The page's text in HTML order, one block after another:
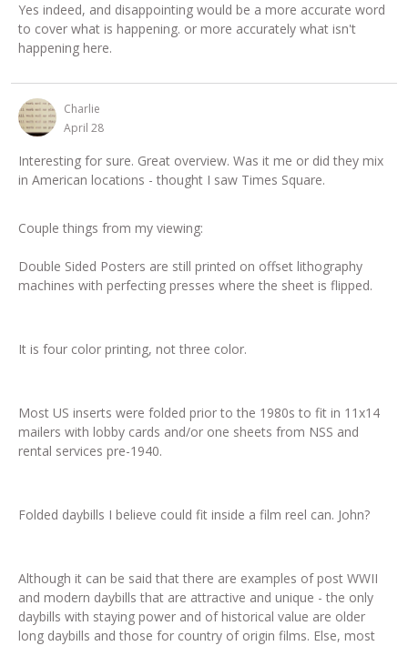
Yes indeed, and disappointing would be a more accurate word
to cover what is happening. or more accurately what isn't
happening here.
Charlie
April 28
Interesting for sure. Great overview. Was it me or did they mix
in American locations - thought I saw Times Square.
Couple things from my viewing:
Double Sided Posters are still printed on offset lithography
machines with perfecting presses where the sheet is flipped.
It is four color printing, not three color.
Most US inserts were folded prior to the 1980s to fit in 11x14
mailers with lobby cards and/or one sheets from NSS and
rental services pre-1940.
Folded daybills I believe could fit inside a film reel can. John?
Although it can be said that there are examples of post WWII
and modern daybills that are attractive and unique - the only
daybills with staying power and of historical value are older
long daybills and those for country of origin films. Else, most